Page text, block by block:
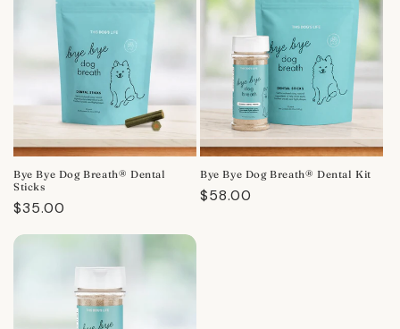
Bye Bye Dog Breath® Dental
Sticks
Regular
$35.00
Bye Bye Dog Breath® Dental Kit
Regular
$58.00